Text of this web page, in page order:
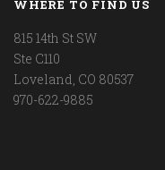
WHERE TO FIND US
815 14th St SW
Ste C110
Loveland, CO 80537
970-622-9885